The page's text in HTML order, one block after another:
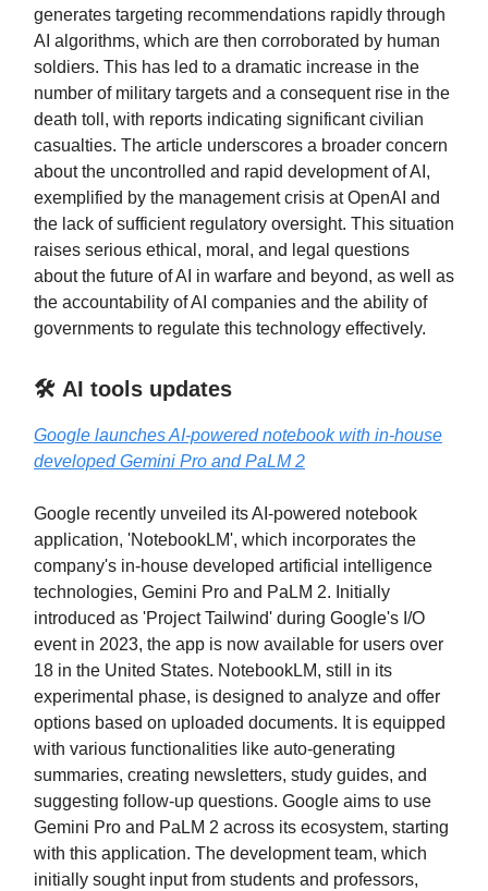
generates targeting recommendations rapidly through
AI algorithms, which are then corroborated by human
soldiers. This has led to a dramatic increase in the
number of military targets and a consequent rise in the
death toll, with reports indicating significant civilian
casualties. The article underscores a broader concern
about the uncontrolled and rapid development of AI,
exemplified by the management crisis at OpenAI and
the lack of sufficient regulatory oversight. This situation
raises serious ethical, moral, and legal questions
about the future of AI in warfare and beyond, as well as
the accountability of AI companies and the ability of
governments to regulate this technology effectively.
🛠️ AI tools updates
Google launches AI-powered notebook with in-house
developed Gemini Pro and PaLM 2
Google recently unveiled its AI-powered notebook
application, 'NotebookLM', which incorporates the
company's in-house developed artificial intelligence
technologies, Gemini Pro and PaLM 2. Initially
introduced as 'Project Tailwind' during Google's I/O
event in 2023, the app is now available for users over
18 in the United States. NotebookLM, still in its
experimental phase, is designed to analyze and offer
options based on uploaded documents. It is equipped
with various functionalities like auto-generating
summaries, creating newsletters, study guides, and
suggesting follow-up questions. Google aims to use
Gemini Pro and PaLM 2 across its ecosystem, starting
with this application. The development team, which
initially sought input from students and professors,